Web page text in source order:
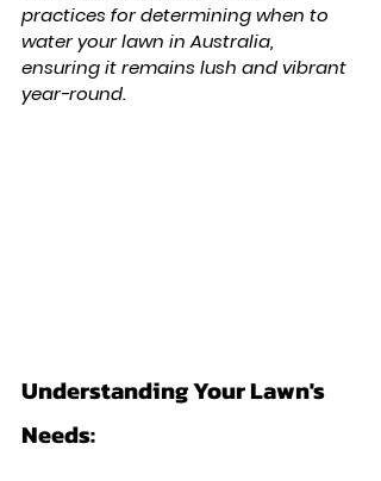
practices for determining when to
water your lawn in Australia,
ensuring it remains lush and vibrant
year-round.
Understanding Your Lawn's
Needs: